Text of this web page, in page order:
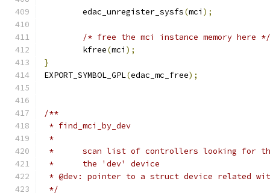
	edac_unregister_sysfs
(mci );
/* free the mci instance memory here */
	kfree
(mci );
}
EXPORT_SYMBOL_GPL(edac_mc_free);
/**
* find_mci_by_dev
*
*	scan list of controllers looking for
*	the 'dev' device
* @dev: pointer to a struct device related
*/